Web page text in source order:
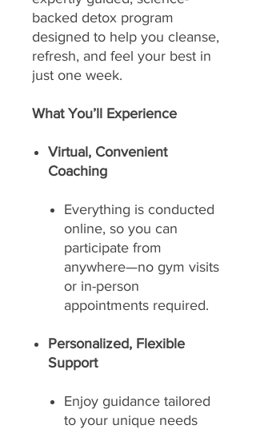
backed detox program
designed to help you cleanse,
refresh, and feel your best in
just one week.
What You’ll Experience
Virtual, Convenient
Coaching
Everything is conducted
online, so you can
participate from
anywhere—no gym visits
or in-person
appointments required.
Personalized, Flexible
Support
Enjoy guidance tailored
to your unique needs